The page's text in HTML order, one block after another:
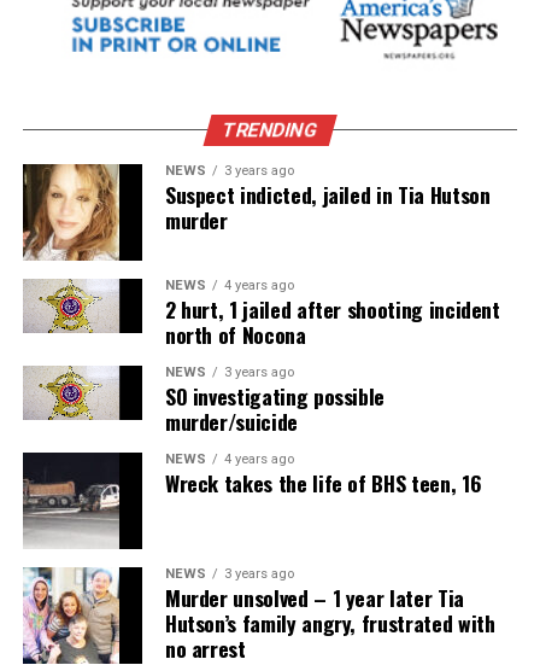
TRENDING
NEWS 3 years ago
Suspect indicted, jailed in Tia Hutson
murder
NEWS 4 years ago
2 hurt, 1 jailed after shooting incident
north of Nocona
NEWS 3 years ago
SO investigating possible
murder/suicide
NEWS 4 years ago
Wreck takes the life of BHS teen, 16
NEWS 3 years ago
Murder unsolved – 1 year later Tia
Hutson’s family angry, frustrated with
no arrest